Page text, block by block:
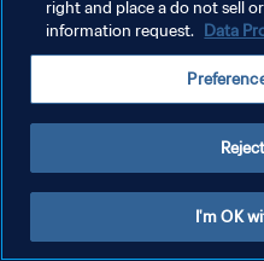
right and place a do not sell
information request. Data
I'm OK